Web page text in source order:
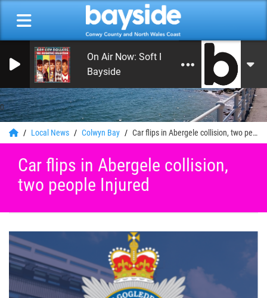
0
On Air Now: Soft Rock, Soul and Love
Bayside
Local News Colwyn Bay Car flips in Abergele collision, two people Injured
Car flips in Abergele collision,
two people Injured